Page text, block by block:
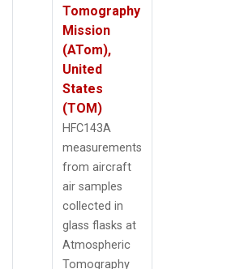
Tomography
Mission
(ATom),
United
States
(TOM)
HFC143A
measurements
from aircraft
air samples
collected in
glass flasks at
Atmospheric
Tomography